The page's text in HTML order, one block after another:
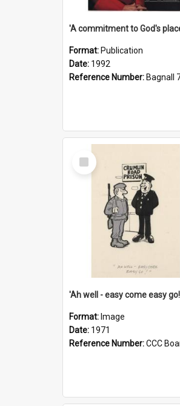
Format: Publication
Date: 1992
Reference Number: Bagnall
Select
Item
'Ah well - easy come easy
Format: Image
Date: 1971
Reference Number:CCC